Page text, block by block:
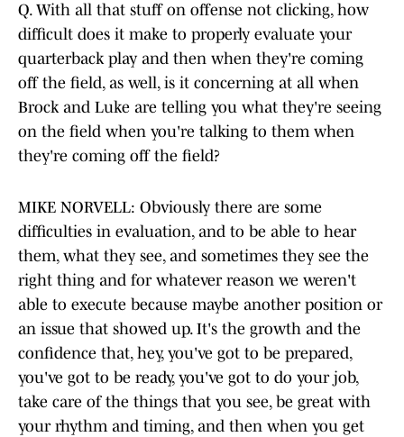
Q. With all that stuff on offense not clicking, how
difficult does it make to properly evaluate your
quarterback play and then when they're coming
off the field, as well, is it concerning at all when
Brock and Luke are telling you what they're seeing
on the field when you're talking to them when
they're coming off the field?
MIKE NORVELL: Obviously there are some
difficulties in evaluation, and to be able to hear
them, what they see, and sometimes they see the
right thing and for whatever reason we weren't
able to execute because maybe another position or
an issue that showed up. It's the growth and the
confidence that, hey, you've got to be prepared,
you've got to be ready, you've got to do your job,
take care of the things that you see, be great with
your rhythm and timing, and then when you get